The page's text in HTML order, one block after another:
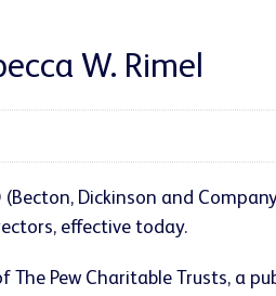
W. Rimel
(Becton, Dickinson and
effective today.
The Pew Charitable Trusts,